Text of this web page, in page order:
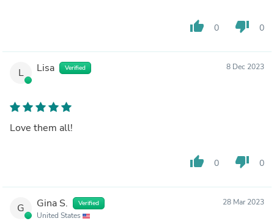
thumb_up 0 thumb_down 0
L Lisa Verified 8 Dec 2023
Love them all!
thumb_up 0 thumb_down 0
G Gina S. Verified
United States
28 Mar 2023